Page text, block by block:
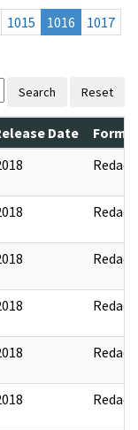
1015 1016
1017
Search Reset
Date
Redact
Redact
Redact
Redact
Redact
Redact